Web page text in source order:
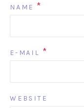
NAME *
E-MAIL *
WEBSITE